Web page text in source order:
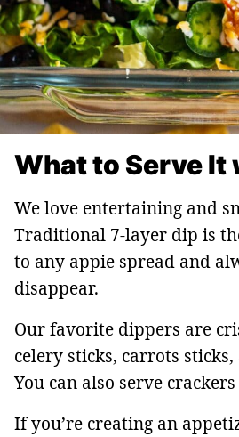
What to Serve It
We love entertaining and
Traditional 7-layer dip is
to any appie spread and
disappear.
Our favorite dippers are
celery sticks, carrots
You can also serve
If you’re creating an